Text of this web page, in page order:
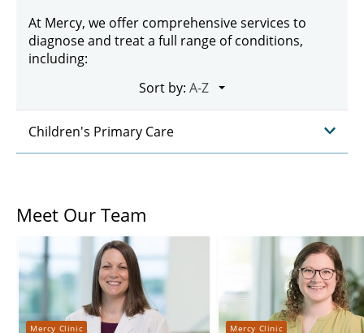
At Mercy, we offer comprehensive services to
diagnose and treat a full range of conditions,
including:
Sort by:
Children's Primary Care
Meet Our Team
Mercy Clinic Mercy Clinic